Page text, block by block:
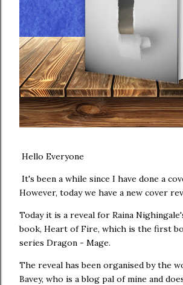
Hello Everyone
It's been a while since I have done a
However, today we have a new cover
Today it is a reveal for Raina
book, Heart of Fire, which is the first
series Dragon - Mage.
The reveal has been organised by the
Bavey, who is a blog pal of mine and